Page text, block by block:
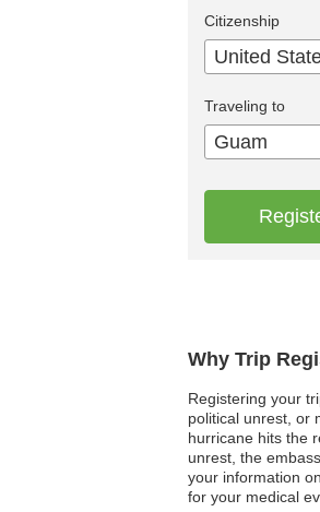
Why Trip
Registering your
political unrest, or
hurricane hits the
unrest, the
your information
for your medical
Citizenship
Traveling to
Guam